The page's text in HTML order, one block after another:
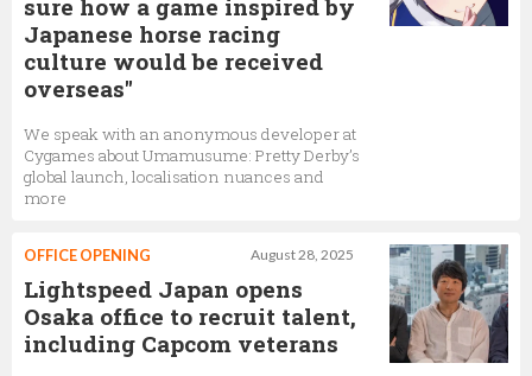
sure how a game inspired by
Japanese horse racing
culture would be received
overseas"
We speak with an anonymous developer at
Cygames about Umamusume: Pretty Derby’s
global launch, localisation nuances and
more
August 28, 2025
OFFICE OPENING
Lightspeed Japan opens
Osaka office to recruit talent,
including Capcom veterans